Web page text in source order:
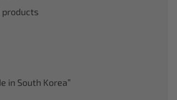
in South Korea”